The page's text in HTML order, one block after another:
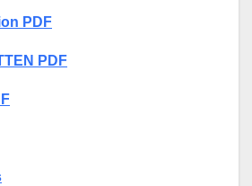
PDF
PDF